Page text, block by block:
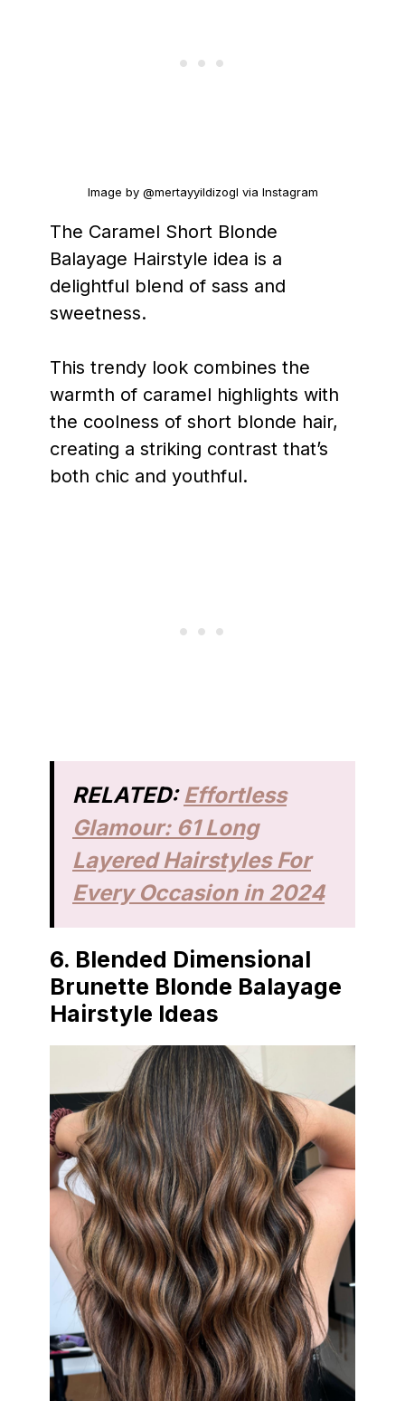
Image by @mertayyildizogl via Instagram
The Caramel Short Blonde
Balayage Hairstyle idea is a
delightful blend of sass and
sweetness.
This trendy look combines the
warmth of caramel highlights with
the coolness of short blonde hair,
creating a striking contrast that’s
both chic and youthful.
RELATED:Effortless
Glamour: 61 Long
Layered Hairstyles For
Every Occasion in 2024
6. Blended Dimensional
Brunette Blonde Balayage
Hairstyle Ideas